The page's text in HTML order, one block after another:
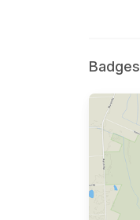
Badges